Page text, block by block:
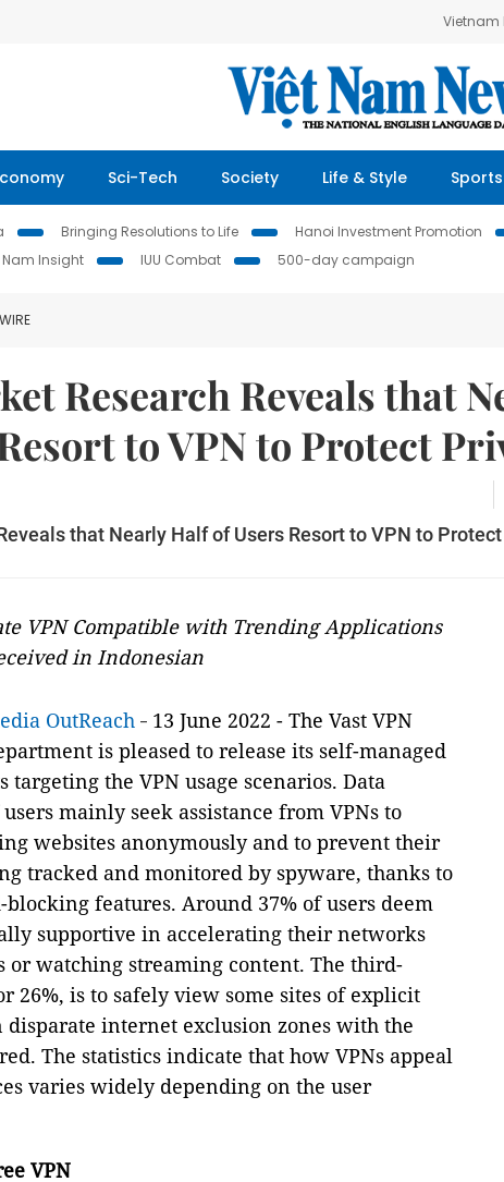
Vietnam
Sci-Tech Society Life & Style Sports
Bringing Resolutions to Life Hanoi Investment Promotion
Nam Insight IUU Combat 500-day campaign
Research Reveals that
to VPN to Protect
that Nearly Half of Users Resort to VPN to
VPN Compatible with Trending Applications
in Indonesian
OutReach - 13 June 2022 - The Vast VPN
is pleased to release its self-managed
the VPN usage scenarios. Data
mainly seek assistance from VPNs to
websites anonymously and to prevent their
tracked and monitored by spyware, thanks to
features. Around 37% of users deem
supportive in accelerating their networks
or watching streaming content. The third-
26%, is to safely view some sites of explicit
internet exclusion zones with the
The statistics indicate that how VPNs appeal
varies widely depending on the user
VPN